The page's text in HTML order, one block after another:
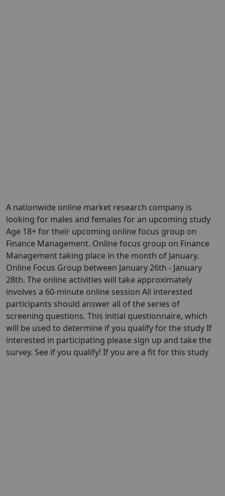
A nationwide online market research company is
looking for males and females for an upcoming study
Age 18+ for their upcoming online focus group on
Finance Management. Online focus group on Finance
Management taking place in the month of January.
Online Focus Group between January 26th - January
28th. The online activities will take approximately
involves a 60-minute online session All interested
participants should answer all of the series of
screening questions. This initial questionnaire, which
will be used to determine if you qualify for the study If
interested in participating please sign up and take the
survey. See if you qualify! If you are a fit for this study